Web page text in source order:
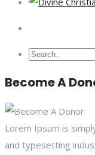
Become A
Lorem Ipsum is
and typesetting